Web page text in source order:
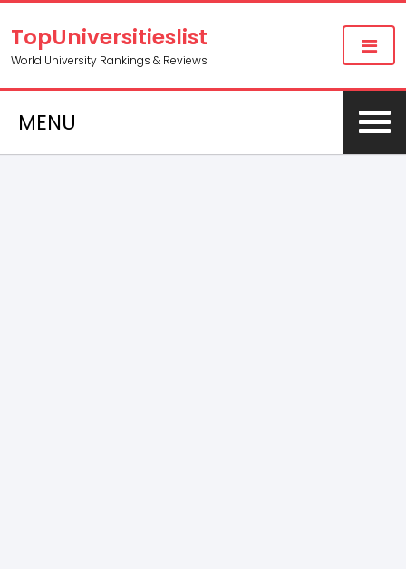
TopUniversitieslist
World University Rankings & Reviews
MENU